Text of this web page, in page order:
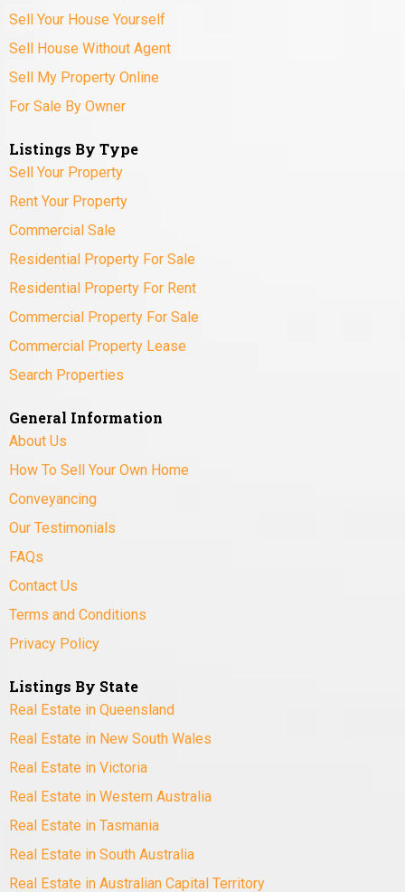
Sell Your House Yourself
Sell House Without Agent
Sell My Property Online
For Sale By Owner
Listings By Type
Sell Your Property
Rent Your Property
Commercial Sale
Residential Property For Sale
Residential Property For Rent
Commercial Property For Sale
Commercial Property Lease
Search Properties
General Information
About Us
How To Sell Your Own Home
Conveyancing
Our Testimonials
FAQs
Contact Us
Terms and Conditions
Privacy Policy
Listings By State
Real Estate in Queensland
Real Estate in New South Wales
Real Estate in Victoria
Real Estate in Western Australia
Real Estate in Tasmania
Real Estate in South Australia
Real Estate in Australian Capital Territory